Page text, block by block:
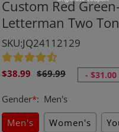
Custom Red
Letterman Two
SKU:JQ24112129
Sale
$38.99 Regular
$69.99 - $31.00
Gender*: Men's
Men's
Women's